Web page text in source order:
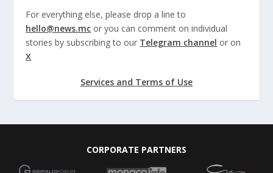
For everything else, please drop a line to
hello@news.mc or you can comment on individual
stories by subscribing to our Telegram channel or on
X
Services and Terms of Use
CORPORATE PARTNERS